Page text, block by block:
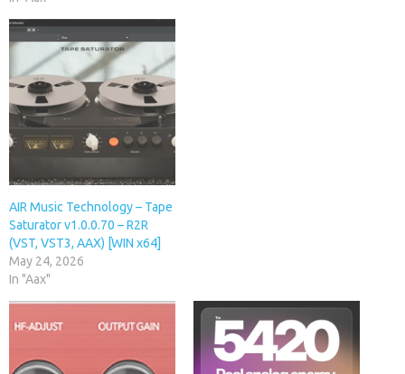
AIR Music Technology – Tape
Saturator v1.0.0.70 – R2R
(VST, VST3, AAX) [WIN x64]
May 24, 2026
In "Aax"